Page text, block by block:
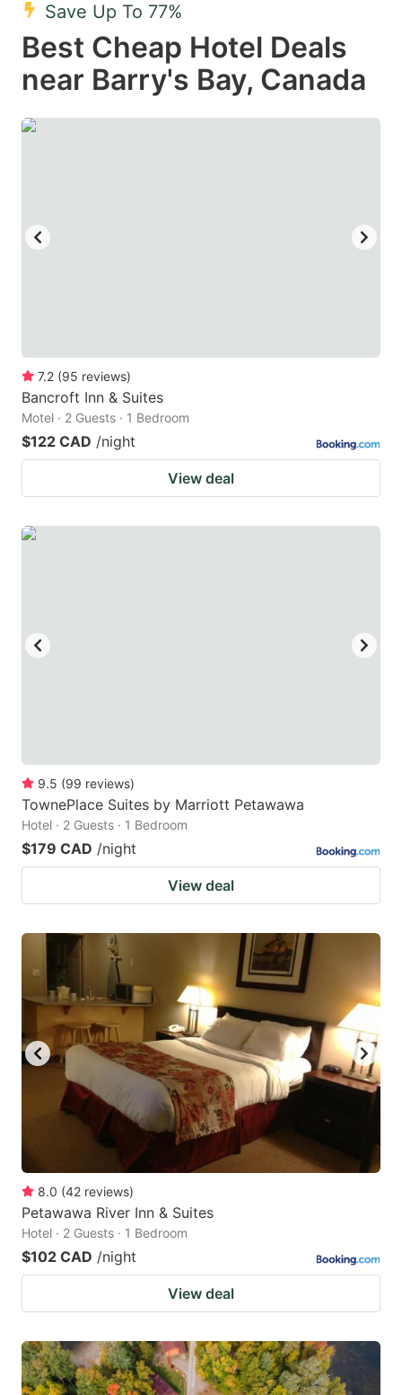
select
a
date.
for
changing
dates.
a
date.
Save Up To 77%
Best Cheap Hotel Deals
near Barry's Bay, Canada
7.2 (95 reviews)
Bancroft Inn & Suites
Motel · 2 Guests · 1 Bedroom
$122 CAD /night
View deal
9.5 (99 reviews)
TownePlace Suites by Marriott Petawawa
Hotel · 2 Guests · 1 Bedroom
$179 CAD /night
View deal
8.0 (42 reviews)
Petawawa River Inn & Suites
Hotel · 2 Guests · 1 Bedroom
$102 CAD /night
View deal